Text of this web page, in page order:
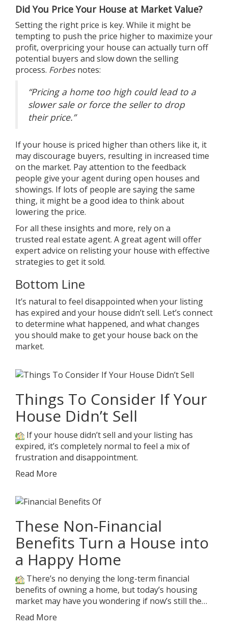
Did You Price Your House at Market Value?
Setting the right price is key. While it might be
tempting to push the price higher to maximize your
profit, overpricing your house can actually turn off
potential buyers and slow down the selling
process. Forbes notes:
“Pricing a home too high could lead to a
slower sale or force the seller to drop
their price.”
If your house is priced higher than others like it, it
may discourage buyers, resulting in increased time
on the market. Pay attention to the feedback
people give your agent during open houses and
showings. If lots of people are saying the same
thing, it might be a good idea to think about
lowering the price.
For all these insights and more, rely on a
trusted real estate agent. A great agent will offer
expert advice on relisting your house with effective
strategies to get it sold.
Bottom Line
It’s natural to feel disappointed when your listing
has expired and your house didn’t sell. Let’s connect
to determine what happened, and what changes
you should make to getyour house back on the
market.
Things To Consider If Your
House Didn’t Sell
If your house didn’t sell and your listing has
expired, it’s completely normal to feel a mix of
frustration and disappointment.
Read More
These Non-Financial
Benefits Turn a House into
a Happy Home
There’s no denying the long-term financial
benefits of owning a home, but today’s housing
market may have you wondering if now’s still the…
Read More